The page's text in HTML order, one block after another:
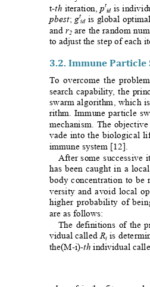
t-th iteration, pt
id is
pbest; gt
id is global
and r2 are the random
to adjust the step of each
3.2. Immune
To overcome the
search capability, the
swarm algorithm, which
rithm. Immune particle
mechanism. The
vade into the biological
immune system [12].
After some successive
has been caught in a
body concentration to be
versity and avoid local
higher probability of
are as follows:
The definitions of the
vidual called Ri is
the(M-i)-th individual